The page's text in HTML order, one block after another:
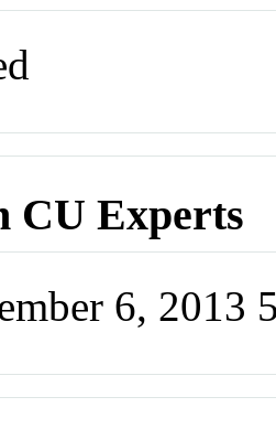
CU Experts
6, 2013